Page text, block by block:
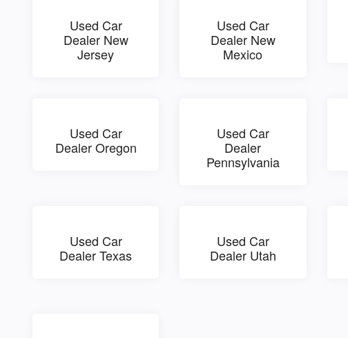
Used Car
Dealer New
Jersey
Used Car
Dealer New
Mexico
Used Car
Dealer Oregon
Used Car
Dealer
Pennsylvania
Used Car
Dealer Texas
Used Car
Dealer Utah